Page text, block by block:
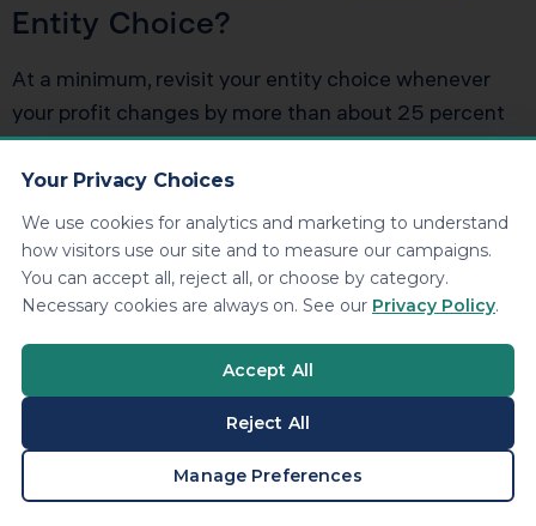
Entity Choice?
At a minimum, revisit your entity choice whenever
your profit changes by more than about 25 percent
from the prior year, when you move states, or when
you add or remove owners. Building a habit of
reviewing schedule c versus s corp as part of an
annual tax planning meeting keeps you from waking
up five years into a structure that no longer fits.
Ready to Reduce
Your Tax Bill?
KDA Inc. specializes in strategic tax planning
BOOK A CONSULTATION
Your Privacy Choices
We use cookies for analytics and marketing to understand
how visitors use our site and to measure our campaigns.
You can accept all, reject all, or choose by category.
Necessary cookies are always on. See our Privacy Policy.
Accept All
Reject All
Manage Preferences